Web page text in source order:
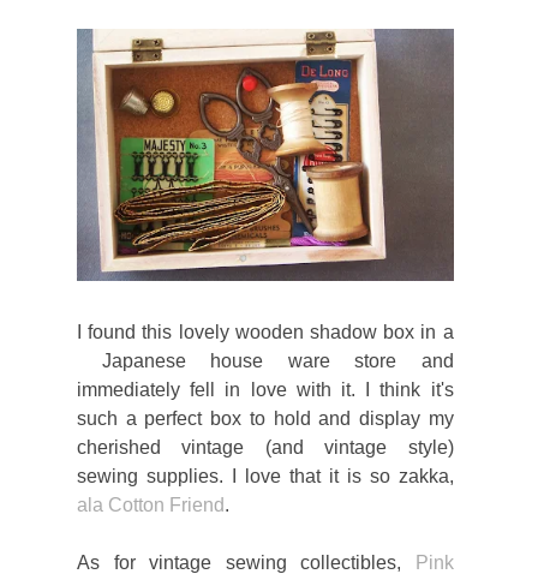
I found this lovely wooden shadow box in a
Japanese house ware store and
immediately fell in love with it. I think it's
such a perfect box to hold and display my
cherished vintage (and vintage style)
sewing supplies. I love that it is so zakka,
ala Cotton Friend.
As for vintage sewing collectibles,
Pink